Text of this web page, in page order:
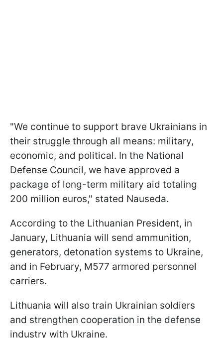
"We continue to support brave Ukrainians in
their struggle through all means: military,
economic, and political. In the National
Defense Council, we have approved a
package of long-term military aid totaling
200 million euros," stated Nauseda.
According to the Lithuanian President, in
January, Lithuania will send ammunition,
generators, detonation systems to Ukraine,
and in February, M577 armored personnel
carriers.
Lithuania will also train Ukrainian soldiers
and strengthen cooperation in the defense
industry with Ukraine.